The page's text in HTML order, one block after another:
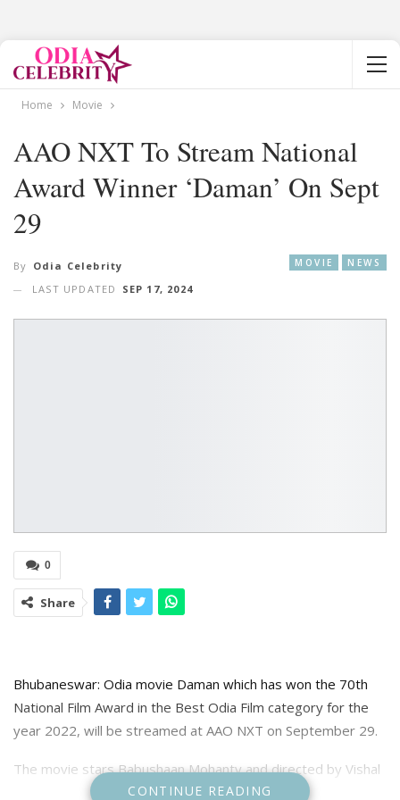
Home Movie
AAO NXT To Stream National
Award Winner ‘Daman’ On Sept
29
MOVIE NEWS
By Odia Celebrity
LAST UPDATED
SEP 17, 2024
0
Share
Bhubaneswar: Odia movie Daman which has won the 70th
National Film Award in the Best Odia Film category for the
year 2022, will be streamed at AAO NXT on September 29.
The movie stars Babushaan Mohanty and directed by Vishal
Mourya and Debi Prasad Lenka tracks the journey of Dr
CONTINUE READING